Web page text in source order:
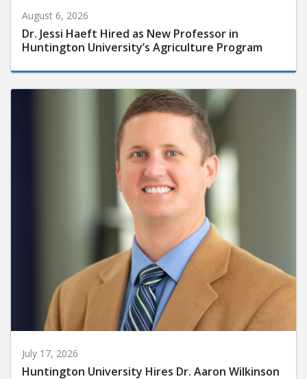
August 6, 2026
Dr. Jessi Haeft Hired as New Professor in
Huntington University’s Agriculture Program
July 17, 2026
Huntington University Hires Dr. Aaron Wilkinson